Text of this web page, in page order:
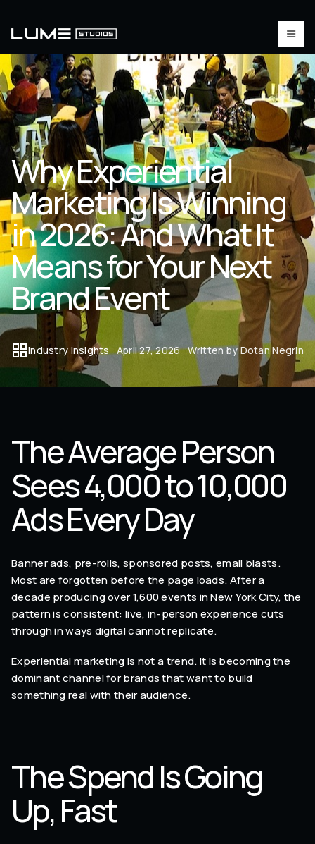
Why Experiential
Marketing Is Winning
in 2026: And What It
Means for Your Next
Brand Event
Industry Insights April 27, 2026 Written by Dotan Negrin
The Average Person
Sees 4,000 to 10,000
Ads Every Day
Banner ads, pre-rolls, sponsored posts, email blasts.
Most are forgotten before the page loads. After a
decade producing over 1,600 events in New York City, the
pattern is consistent: live, in-person experience cuts
through in ways digital cannot replicate.
Experiential marketing is not a trend. It is becoming the
dominant channel for brands that want to build
something real with their audience.
The Spend Is Going
Up, Fast